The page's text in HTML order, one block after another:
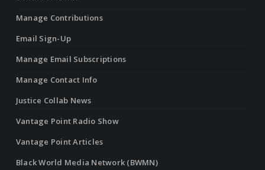
Manage Contributions
Email Sign-Up
Manage Email Subscriptions
Manage Contact Info
Justice Collab News
Vantage Point Radio Show
Vantage Point Articles
Black World Media Network (BWMN)